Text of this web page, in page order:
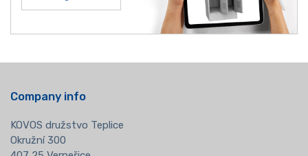
Company info
KOVOS družstvo Teplice
Okružní 300